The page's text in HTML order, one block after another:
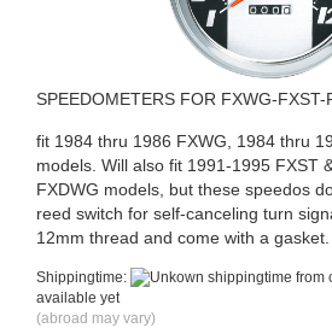
SPEEDOMETERS FOR FXWG-
fit 1984 thru 1986 FXWG, 1984 thru
models. Will also fit 1991-1995 FXST
FXDWG models, but these speedos
reed switch for self-canceling turn
12mm thread and come with a gasket.
Shippingtime:
from
available yet
(abroad may vary)